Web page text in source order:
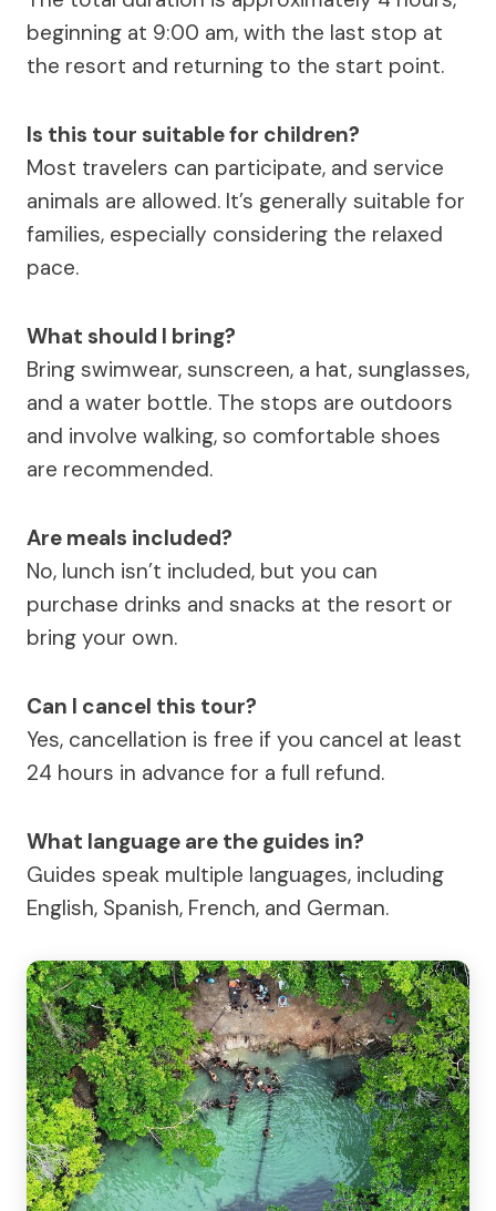
beginning at 9:00 am, with the last stop at
the resort and returning to the start point.
Is this tour suitable for children?
Most travelers can participate, and service
animals are allowed. It’s generally suitable for
families, especially considering the relaxed
pace.
What should I bring?
Bring swimwear, sunscreen, a hat, sunglasses,
and a water bottle. The stops are outdoors
and involve walking, so comfortable shoes
are recommended.
Are meals included?
No, lunch isn’t included, but you can
purchase drinks and snacks at the resort or
bring your own.
Can I cancel this tour?
Yes, cancellation is free if you cancel at least
24 hours in advance for a full refund.
What language are the guides in?
Guides speak multiple languages, including
English, Spanish, French, and German.